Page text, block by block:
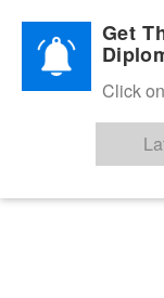
Diplomatic Nite 2026
Get
Click